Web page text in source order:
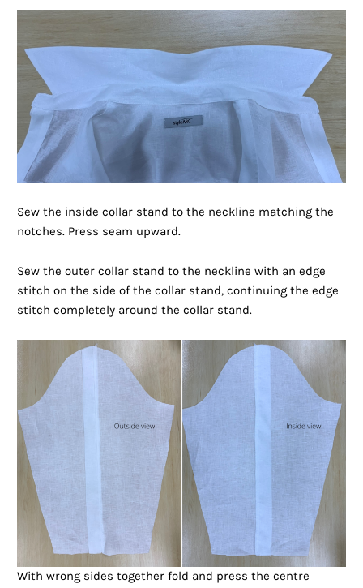
Sew the inside collar stand to the neckline matching the
notches. Press seam upward.
Sew the outer collar stand to the neckline with an edge
stitch on the side of the collar stand, continuing the edge
stitch completely around the collar stand.
With wrong sides together fold and press the centre